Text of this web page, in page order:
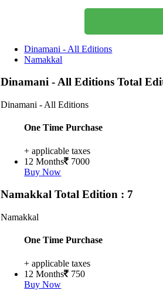
Dinamani - All Editions
Namakkal
Dinamani - All EditionsTotal
Dinamani - All Editions
One Time Purchase
+ applicable taxes
12 Months
7000
Buy Now
NamakkalTotal Edition : 7
Namakkal
One Time Purchase
+ applicable taxes
12 Months
750
Buy Now